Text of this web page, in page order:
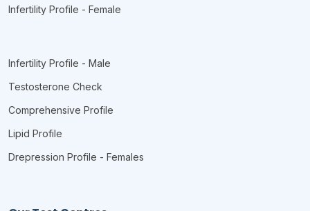
Infertility Profile - Female
Infertility Profile - Male
Testosterone Check
Comprehensive Profile
Lipid Profile
Drepression Profile - Females